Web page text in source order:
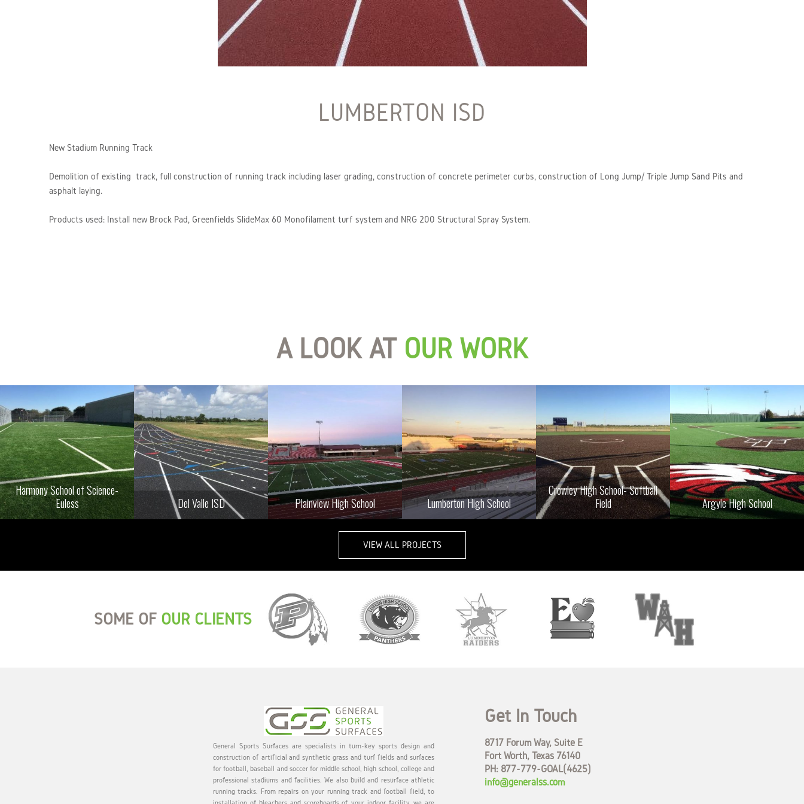
LUMBERTON ISD
New Stadium Running Track
Demolition of existing track, full construction of running track including laser grading, construction of concrete perimeter curbs, construction of Long Jump/ Triple Jump Sand Pits and
asphalt laying.
Products used: Install new Brock Pad, Greenfields SlideMax 60 Monofilament turf system and NRG 200 Structural Spray System.
A LOOK AT OUR WORK
Harmony School of Science-
Euless
Del Valle ISD Plainview High School Lumberton High School
Crowley High School- Softball
Field
Argyle High School
VIEW ALL PROJECTS
SOME OF OUR CLIENTS
General Sports Surfaces are specialists in turn-key sports design and
construction of artificial and synthetic grass and turf fields and surfaces
for football, baseball and soccer for middle school, high school, college and
professional stadiums and facilities. We also build and resurface athletic
running tracks. From repairs on your running track and football field, to
Get In Touch
8717 Forum Way, Suite E
Fort Worth, Texas 76140
PH: 877-779-GOAL(4625)
info@generalss.com